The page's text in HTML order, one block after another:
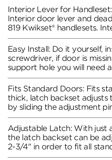
Interior Lever for
Interior door lever and
819 Kwikset® handlesets.
Easy Install: Do it yourself,
screwdriver, if door is
support hole you will need
Fits Standard Doors: Fits
thick, latch backset
by sliding the adjustment
Adjustable Latch: With just
the latch backset can be
2-3/4" in order to fit all